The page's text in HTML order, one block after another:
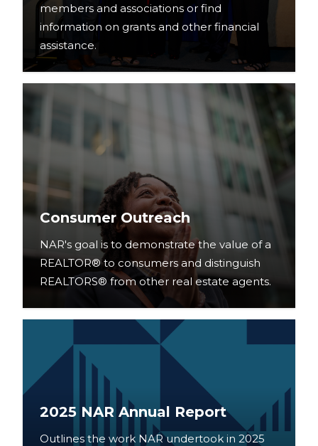
members and associations or find
information on grants and other financial
assistance.
Consumer Outreach
NAR's goal is to demonstrate the value of a
REALTOR® to consumers and distinguish
REALTORS® from other real estate agents.
2025 NAR Annual Report
Outlines the work NAR undertook in 2025